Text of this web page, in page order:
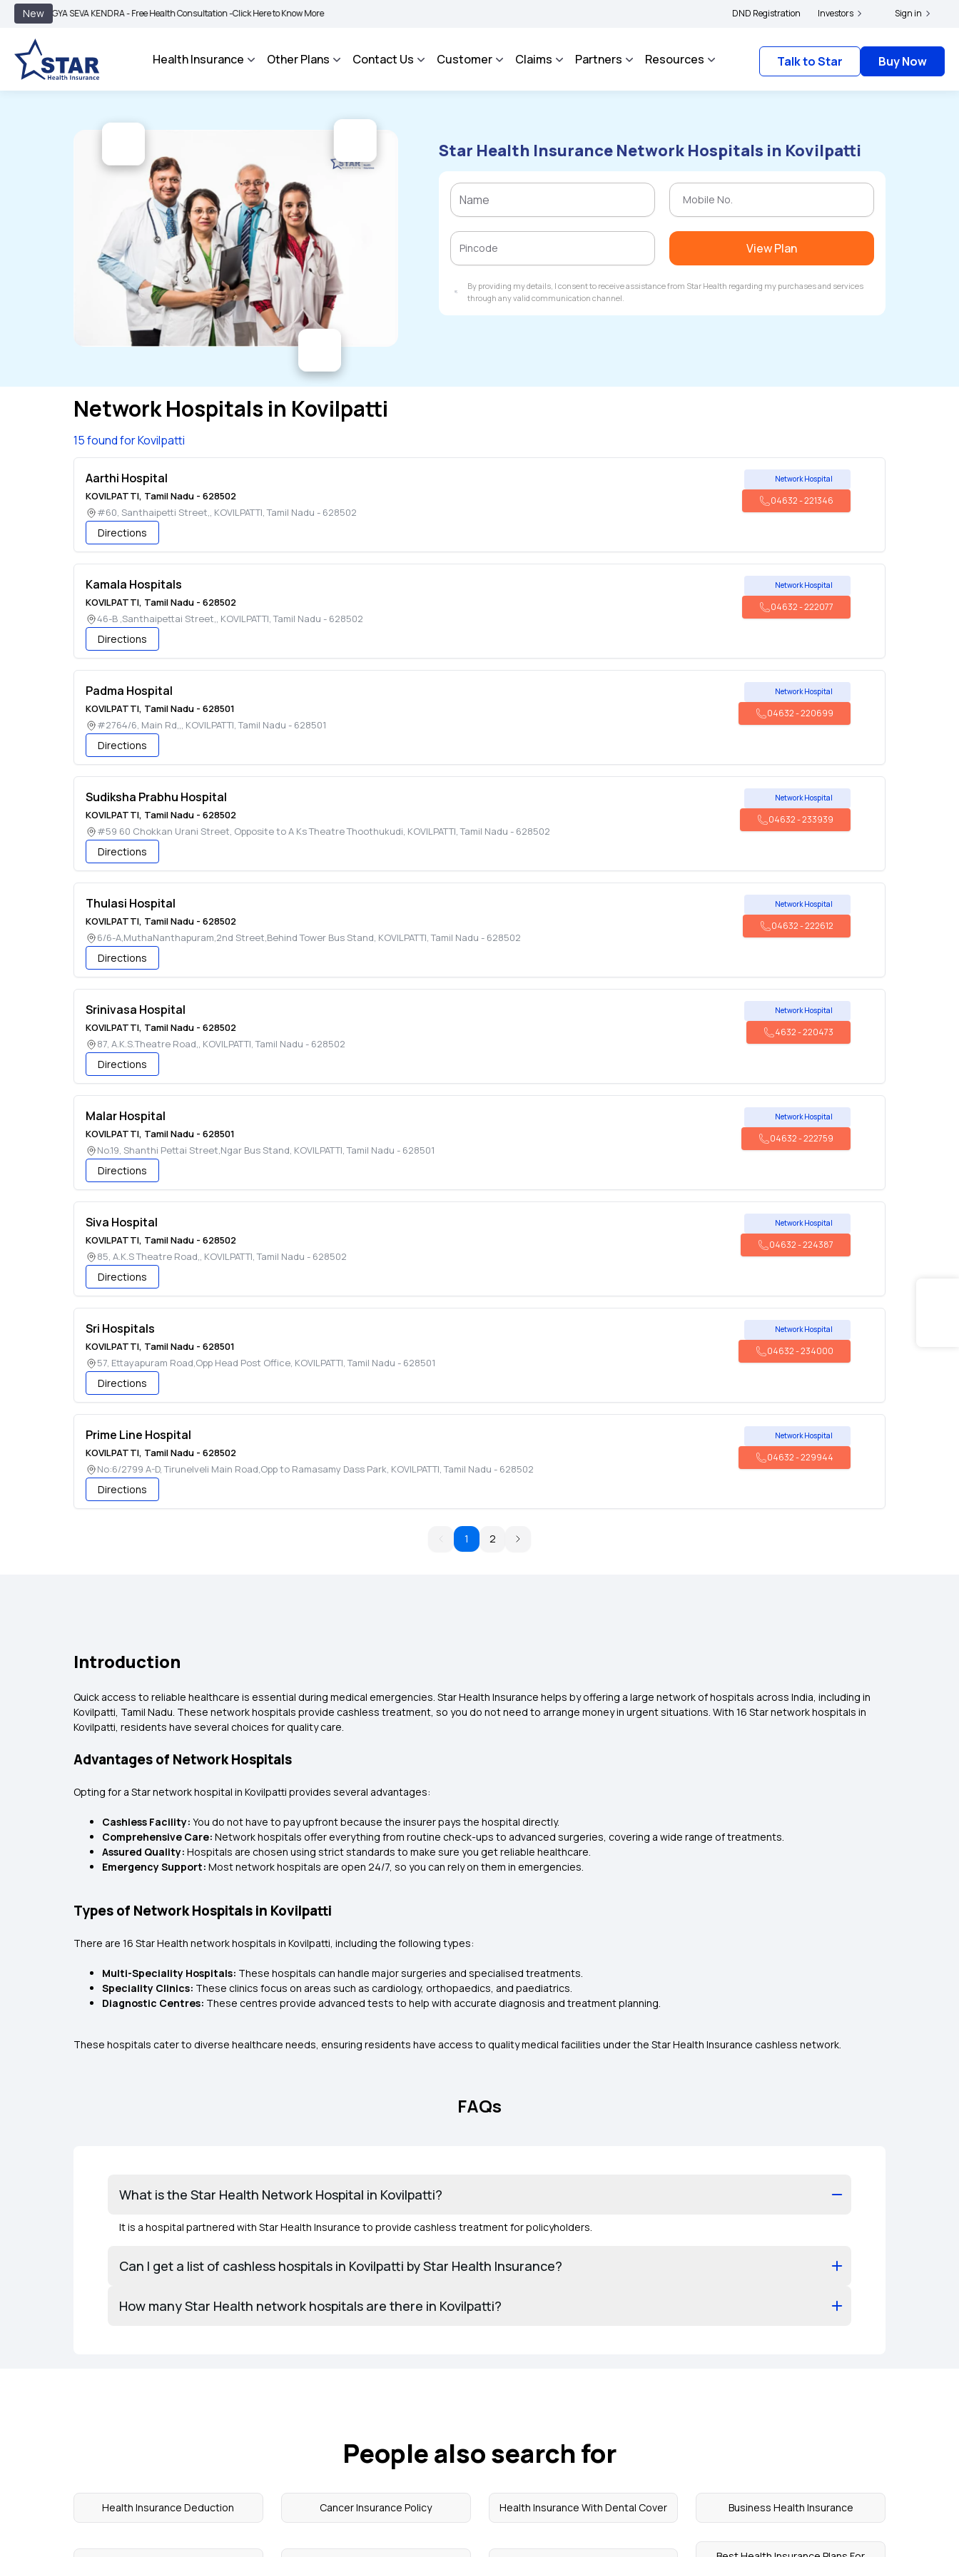
New
SEVA KENDRA - Free Health Consultation -Click Here to Know More | BIMA BHAROSA - An Integrated Grievance Management System to facilitate the policyholders and complainants to file their grievances with IRDAI - Click here to know more
DND Registration Investors Sign in
Health Insurance Other Plans Contact Us Customer Claims Partners Resources Talk to Star Buy Now
Star Health Insurance Network Hospitals in Kovilpatti
View Plan
By providing my details, I consent to receive assistance from Star Health regarding my purchases and services
through any valid communication channel.
Network Hospitals in Kovilpatti
15 found for Kovilpatti
Aarthi Hospital
KOVILPATTI, Tamil Nadu - 628502
#60, Santhaipetti Street,, KOVILPATTI,Tamil Nadu - 628502
Directions
Network Hospital
04632-221346
Kamala Hospitals
KOVILPATTI, Tamil Nadu - 628502
46-B ,Santhaipettai Street,, KOVILPATTI,Tamil Nadu - 628502
Directions
Network Hospital
04632-222077
Padma Hospital
KOVILPATTI, Tamil Nadu - 628501
#2764/6, Main Rd,,, KOVILPATTI,Tamil Nadu - 628501
Directions
Network Hospital
04632-220699
Sudiksha Prabhu Hospital
KOVILPATTI, Tamil Nadu - 628502
#59 60 Chokkan Urani Street, Opposite to A Ks Theatre Thoothukudi, KOVILPATTI,Tamil Nadu - 628502
Directions
Network Hospital
04632-233939
Thulasi Hospital
KOVILPATTI, Tamil Nadu - 628502
6/6-A,MuthaNanthapuram,2nd Street,Behind Tower Bus Stand, KOVILPATTI,Tamil Nadu - 628502
Directions
Network Hospital
04632-222612
Srinivasa Hospital
KOVILPATTI, Tamil Nadu - 628502
87, A.K.S.Theatre Road,, KOVILPATTI,Tamil Nadu - 628502
Directions
Network Hospital
4632-220473
Malar Hospital
KOVILPATTI, Tamil Nadu - 628501
No.19, Shanthi Pettai Street,Ngar Bus Stand, KOVILPATTI,Tamil Nadu - 628501
Directions
Network Hospital
04632-222759
Siva Hospital
KOVILPATTI, Tamil Nadu - 628502
85, A.K.S Theatre Road,, KOVILPATTI,Tamil Nadu - 628502
Directions
Network Hospital
04632-224387
Sri Hospitals
KOVILPATTI, Tamil Nadu - 628501
57, Ettayapuram Road,Opp Head Post Office, KOVILPATTI,Tamil Nadu - 628501
Directions
Network Hospital
04632-234000
Prime Line Hospital
KOVILPATTI, Tamil Nadu - 628502
No:6/2799 A-D, Tirunelveli Main Road,Opp to Ramasamy Dass Park, KOVILPATTI,Tamil Nadu - 628502
Directions
Network Hospital
04632-229944
1 2
Introduction
Quick access to reliable healthcare is essential during medical emergencies. Star Health Insurance helps by offering a large network of hospitals across India, including in
Kovilpatti, Tamil Nadu. These network hospitals provide cashless treatment, so you do not need to arrange money in urgent situations. With 16 Star network hospitals in
Kovilpatti, residents have several choices for quality care.
Advantages of Network Hospitals
Opting for a Star network hospital in Kovilpatti provides several advantages:
Cashless Facility: You do not have to pay upfront because the insurer pays the hospital directly.
Comprehensive Care: Network hospitals offer everything from routine check-ups to advanced surgeries, covering a wide range of treatments.
Assured Quality: Hospitals are chosen using strict standards to make sure you get reliable healthcare.
Emergency Support: Most network hospitals are open 24/7, so you can rely on them in emergencies.
Types of Network Hospitals in Kovilpatti
There are 16 Star Health network hospitals in Kovilpatti, including the following types:
Multi-Speciality Hospitals: These hospitals can handle major surgeries and specialised treatments.
Speciality Clinics: These clinics focus on areas such as cardiology, orthopaedics, and paediatrics.
Diagnostic Centres: These centres provide advanced tests to help with accurate diagnosis and treatment planning.
These hospitals cater to diverse healthcare needs, ensuring residents have access to quality medical facilities under the Star Health Insurance cashless network.
FAQs
What is the Star Health Network Hospital in Kovilpatti?
It is a hospital partnered with Star Health Insurance to provide cashless treatment for policyholders.
Can I get a list of cashless hospitals in Kovilpatti by Star Health Insurance?
How many Star Health network hospitals are there in Kovilpatti?
People also search for
Health Insurance Deduction Cancer Insurance Policy Health Insurance With Dental Cover Business Health Insurance